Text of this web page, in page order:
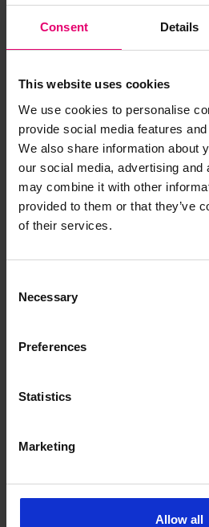
Consent Details
This website uses cookies
We use cookies to personalise
provide social media features
We also share information about
our social media, advertising and
may combine it with other
provided to them or that they’ve
of their services.
Selection
Necessary
Preferences
Statistics
Marketing
Allow all
Ordinary Cargo &
March 1935